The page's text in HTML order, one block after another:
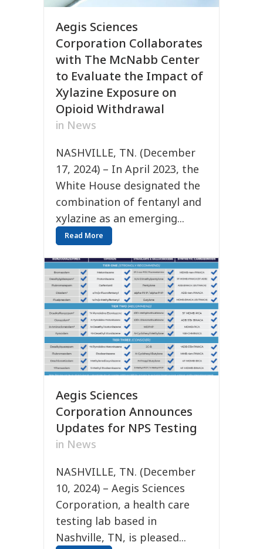
Aegis Sciences
Corporation Collaborates
with The McNabb Center
to Evaluate the Impact of
Xylazine Exposure on
Opioid Withdrawal
in News
NASHVILLE, TN. (December
17, 2024) – In April 2023, the
White House designated the
combination of fentanyl and
xylazine as an emerging...
Read More
Aegis Sciences
Corporation Announces
Updates for NPS Testing
in News
NASHVILLE, TN. (December
10, 2024) – Aegis Sciences
Corporation, a health care
testing lab based in
Nashville, TN, is pleased...